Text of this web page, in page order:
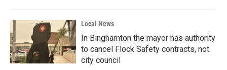
Local News
In Binghamton the mayor has authority
to cancel Flock Safety contracts, not
city council